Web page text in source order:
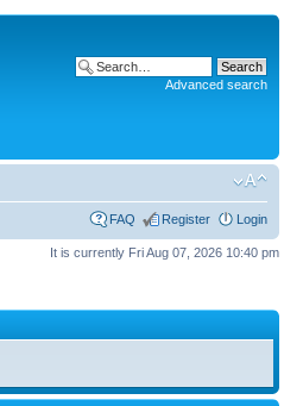
Advanced search
FAQ Register Login
It is currently Fri Aug 07, 2026 10:40 pm